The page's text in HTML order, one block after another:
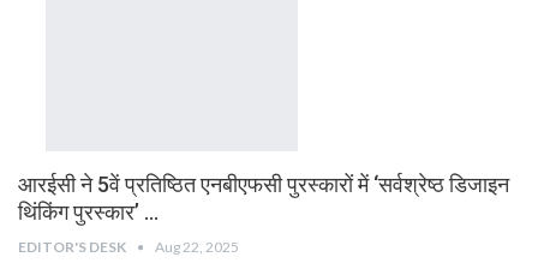
आरईसी ने 5वें प्रतिष्ठित एनबीएफसी पुरस्कारों में ‘सर्वश्रेष्ठ डिजाइन
थिंकिंग पुरस्कार’ …
EDITOR'S DESK Aug 22, 2025